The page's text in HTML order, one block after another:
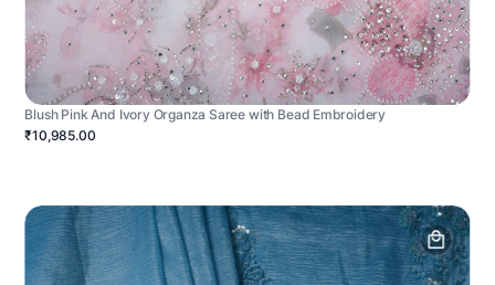
Blush Pink And Ivory Organza Saree with Bead Embroidery
₹10,985.00